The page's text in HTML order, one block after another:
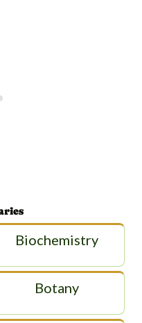
Biochemistry
Botany